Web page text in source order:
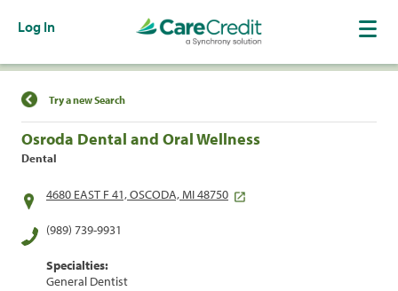
Log In
Find a Location
Try a new Search
Osroda Dental and Oral Wellness
Dental
4680 EAST F 41, OSCODA, MI 48750
(989) 739-9931
Specialties:
General Dentist